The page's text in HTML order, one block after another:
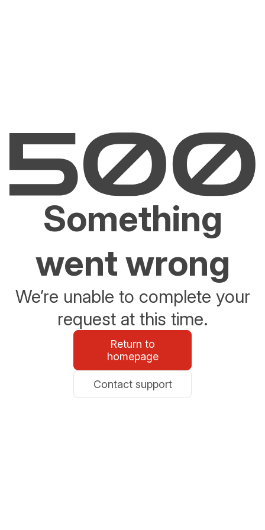
Something
went wrong
We’re unable to complete your
request at this time.
Return to
homepage
Contact support